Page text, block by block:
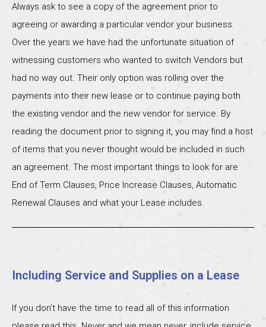
Always ask to see a copy of the agreement prior to
agreeing or awarding a particular vendor your business.
Over the years we have had the unfortunate situation of
witnessing customers who wanted to switch Vendors but
had no way out. Their only option was rolling over the
payments into their new lease or to continue paying both
the existing vendor and the new vendor for service. By
reading the document prior to signing it, you may find a host
of items that you never thought would be included in such
an agreement. The most important things to look for are
End of Term Clauses, Price Increase Clauses, Automatic
Renewal Clauses and what your Lease includes.
Including Service and Supplies on a Lease
If you don’t have the time to read all of this information